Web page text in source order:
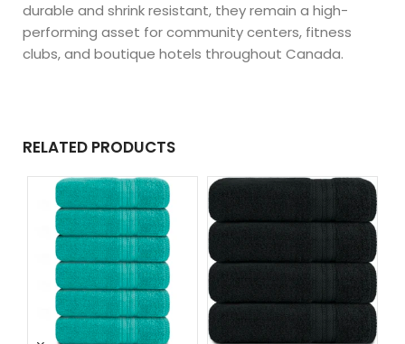
durable and shrink resistant, they remain a high-
performing asset for community centers, fitness
clubs, and boutique hotels throughout Canada.
RELATED PRODUCTS